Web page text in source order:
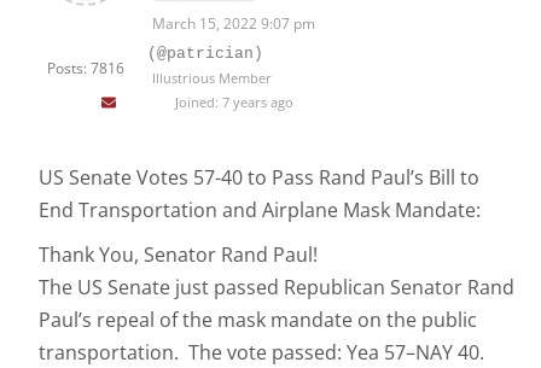
Posts: 7816
March 15, 2022 9:07 pm
(@patrician)
Illustrious Member
Joined: 7 years ago
US Senate Votes 57-40 to Pass Rand Paul’s Bill to
End Transportation and Airplane Mask Mandate:
Thank You, Senator Rand Paul!
The US Senate just passed Republican Senator Rand
Paul’s repeal of the mask mandate on the public
transportation. The vote passed: Yea 57–NAY 40.